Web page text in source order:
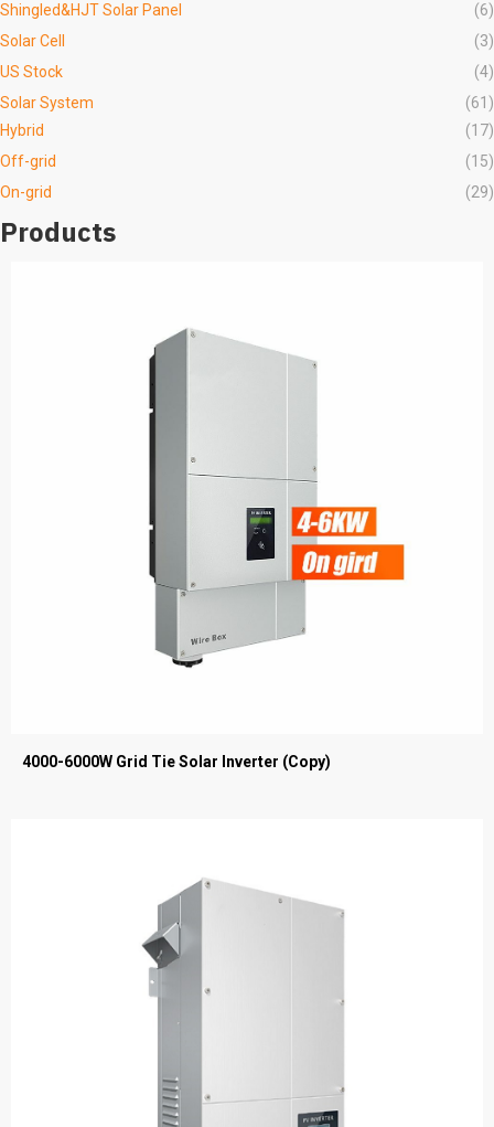
Shingled&HJT Solar Panel
(6)
Solar Cell
(3)
US Stock
(4)
Solar System
(61)
Hybrid
(17)
Off-grid
(15)
On-grid
(29)
Products
4000-6000W Grid Tie Solar Inverter (Copy)